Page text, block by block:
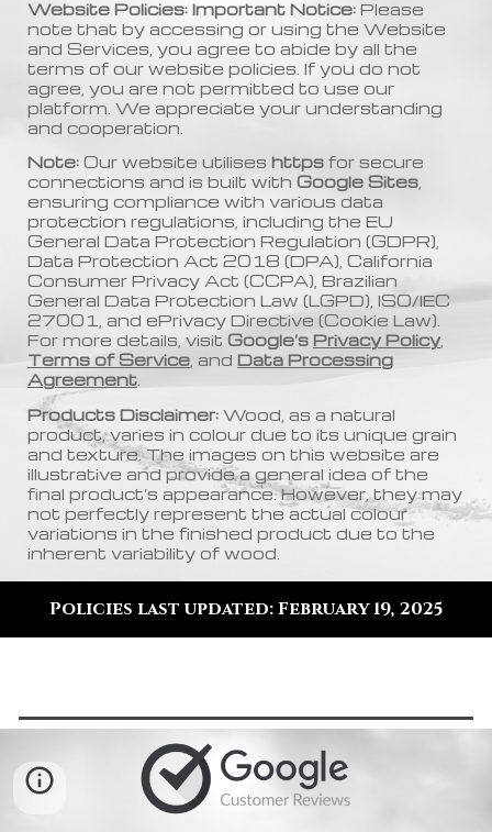
Website Policies: Important Notice:Please
note that by accessing or using the Website
and Services, you agree to abide by all the
terms of our website policies. If you do not
agree, you are not permitted to use our
platform. We appreciate your understanding
and cooperation.
Note: Our website utiliseshttps for secure
connections and is built withGoogle Sites,
ensuring compliance with various data
protection regulations, including the EU
General Data Protection Regulation (GDPR),
Data Protection Act 2018 (DPA), California
Consumer Privacy Act (CCPA), Brazilian
General Data Protection Law (LGPD), ISO/IEC
27001, and ePrivacy Directive (Cookie Law).
For more details, visitGoogle’s Privacy Policy,
Terms of Service, andData Processing
Agreement.
Products Disclaimer: Wood, as a natural
product, varies in colour due to its unique grain
and texture. The images on this website are
illustrative and provide a general idea of the
final product’s appearance. However, they may
not perfectly represent the actual colour
variations in the finished product due to the
inherent variability of wood
Policies last updated: February 19, 2025